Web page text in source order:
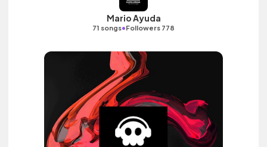
Mario Ayuda
71 songs•Followers 778